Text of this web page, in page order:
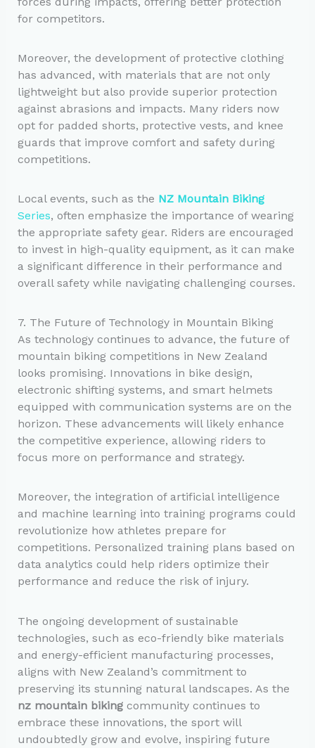
for competitors.
Moreover, the development of protective clothing
has advanced, with materials that are not only
lightweight but also provide superior protection
against abrasions and impacts. Many riders now
opt for padded shorts, protective vests, and knee
guards that improve comfort and safety during
competitions.
Local events, such as the NZ Mountain Biking
Series, often emphasize the importance of wearing
the appropriate safety gear. Riders are encouraged
to invest in high-quality equipment, as it can make
a significant difference in their performance and
overall safety while navigating challenging courses.
7. The Future of Technology in Mountain Biking
As technology continues to advance, the future of
mountain biking competitions in New Zealand
looks promising. Innovations in bike design,
electronic shifting systems, and smart helmets
equipped with communication systems are on the
horizon. These advancements will likely enhance
the competitive experience, allowing riders to
focus more on performance and strategy.
Moreover, the integration of artificial intelligence
and machine learning into training programs could
revolutionize how athletes prepare for
competitions. Personalized training plans based on
data analytics could help riders optimize their
performance and reduce the risk of injury.
The ongoing development of sustainable
technologies, such as eco-friendly bike materials
and energy-efficient manufacturing processes,
aligns with New Zealand’s commitment to
preserving its stunning natural landscapes. As the
nz mountain bikingcommunity continues to
embrace these innovations, the sport will
undoubtedly grow and evolve, inspiring future